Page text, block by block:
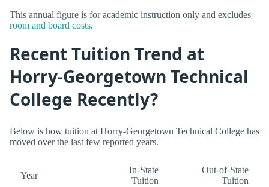
This annual figure is for academic instruction only and excludes
room and board costs.
Recent Tuition Trend at
Horry-Georgetown Technical
College Recently?
Below is how tuition at Horry-Georgetown Technical College has
moved over the last few reported years.
Year
In-State
Tuition
Out-of-State
Tuition